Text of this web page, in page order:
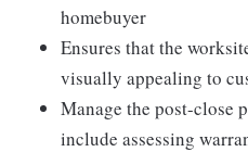
homebuyer
Ensures that the
visually appealing to
Manage the post-close
include assessing